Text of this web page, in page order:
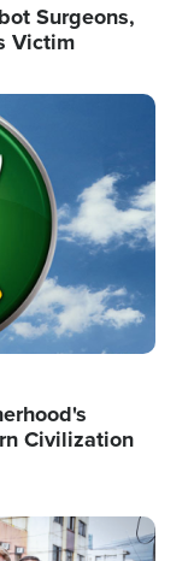
Surgeons,
Victim
Civilization